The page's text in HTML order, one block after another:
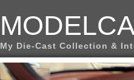
My Die-Cast Collection &